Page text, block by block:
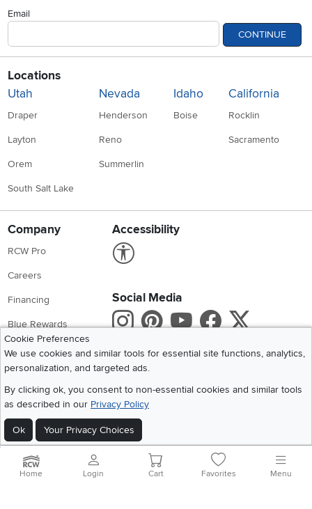
Email
CONTINUE
Locations
Utah
Draper
Layton
Orem
South Salt Lake
Nevada
Henderson
Reno
Summerlin
Idaho
Boise
California
Rocklin
Sacramento
Company
RCW Pro
Careers
Financing
Blue Rewards
About Us
Accessibility
Social Media
Instagram
Pinterest
Youtube
X
Get the App
Cookie Preferences
We use cookies and similar tools for essential site functions, analytics,
personalization, and targeted ads.
By clicking ok, you consent to non-essential cookies and similar tools
as described in our Privacy Policy
Ok Your Privacy Choices
2026 RC Willey Home Furnishings. All Rights Reserved
Home|Recall Information Website Terms of Use Policies
Privacy Statement
Home Login Cart Favorites Menu